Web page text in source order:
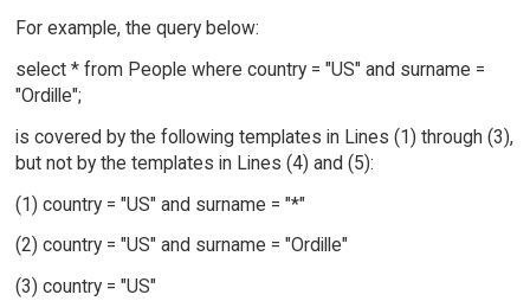
For example, the query below:
select * from People where country = "US" and surname =
"Ordille";
is covered by the following templates in Lines (1) through (3),
but not by the templates in Lines (4) and (5):
(1) country = "US" and surname = "*"
(2) country = "US" and surname = "Ordille"
(3) country = "US"